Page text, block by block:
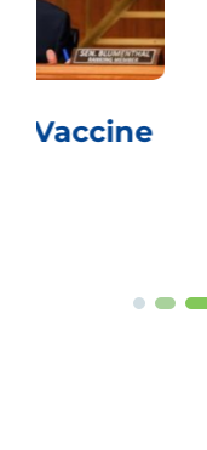
Whistling